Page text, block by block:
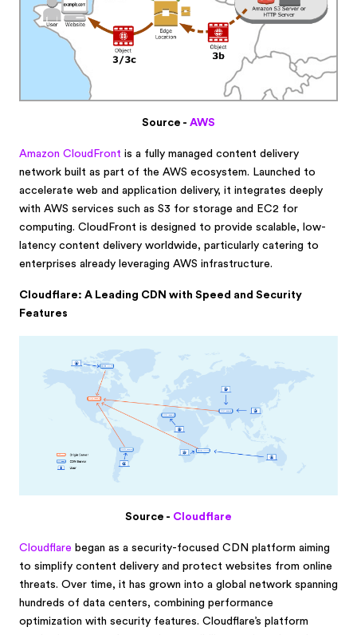
Source - AWS
Amazon CloudFront is a fully managed content delivery
network built as part of the AWS ecosystem. Launched to
accelerate web and application delivery, it integrates deeply
with AWS services such as S3 for storage and EC2 for
computing. CloudFront is designed to provide scalable, low-
latency content delivery worldwide, particularly catering to
enterprises already leveraging AWS infrastructure.
Cloudflare: A Leading CDN with Speed and Security
Features
Source - Cloudflare
Cloudflare began as a security-focused CDN platform aiming
to simplify content delivery and protect websites from online
threats. Over time, it has grown into a global network spanning
hundreds of data centers, combining performance
optimization with security features. Cloudflare’s platform